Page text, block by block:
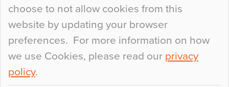
choose to not allow cookies from this
website by updating your browser
preferences. For more information on how
we use Cookies, please read our privacy
policy.